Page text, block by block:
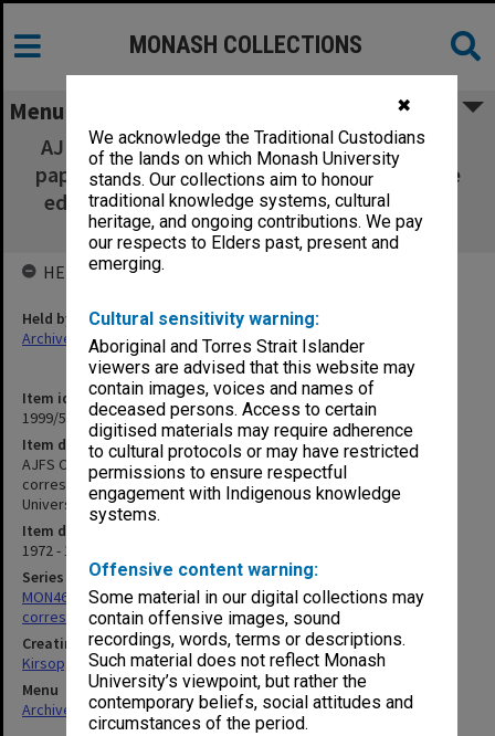
✖
We acknowledge the Traditional Custodians
of the lands on which Monash University
stands. Our collections aim to honour
traditional knowledge systems, cultural
heritage, and ongoing contributions. We pay
our respects to Elders past, present and
emerging.
Cultural sensitivity warning:
Aboriginal and Torres Strait Islander
viewers are advised that this website may
contain images, voices and names of
deceased persons. Access to certain
digitised materials may require adherence
to cultural protocols or may have restricted
permissions to ensure respectful
engagement with Indigenous knowledge
systems.
Offensive content warning:
Some material in our digital collections may
contain offensive images, sound
recordings, words, terms or descriptions.
Such material does not reflect Monash
University’s viewpoint, but rather the
contemporary beliefs, social attitudes and
circumstances of the period.
MONASH COLLECTIONS
Menu
AJFS Committee of Management [minutes,
papers and correspondence forwarded to the
editor by the Dept. of French, University of
Melbourne in 1990]
Item identifier
1999/59 Item 192
Item description
AJFS Committee of Management [minutes, papers and
correspondence forwarded to the editor by the Dept. of French,
University of Melbourne in 1990]
Item date
1972 - 1977
Series
MON469: Australian Journal of French Studies Editor's
correspondence
Creating entity
Kirsop, Wallace
Menu
Archives Collections|Browse non-digitised items
HELD BY
Held by
Archives